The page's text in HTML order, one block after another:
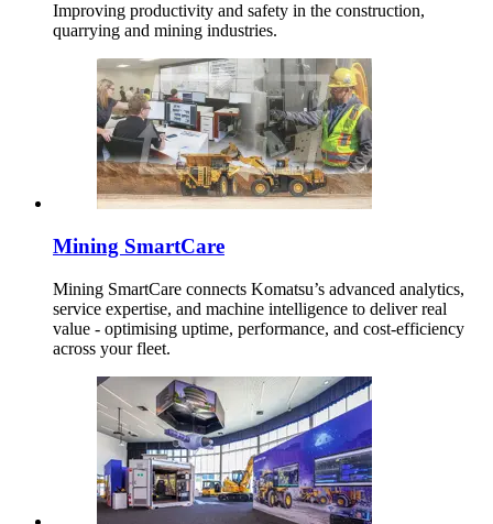
Improving productivity and safety in the construction,
quarrying and mining industries.
Mining SmartCare
Mining SmartCare connects Komatsu’s advanced analytics,
service expertise, and machine intelligence to deliver real
value - optimising uptime, performance, and cost-efficiency
across your fleet.